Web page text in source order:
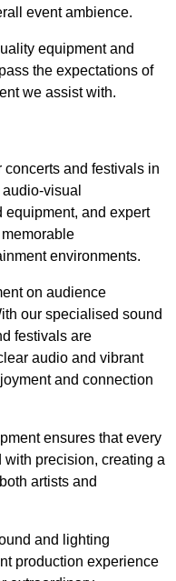
event ambience.
equipment and
the expectations of
we assist with.
and festivals in
visual
equipment, and expert
environments.
on audience
our specialised sound
festivals are
audio and vibrant
and connection
ensures that every
with precision, creating a
artists and
and lighting
production experience